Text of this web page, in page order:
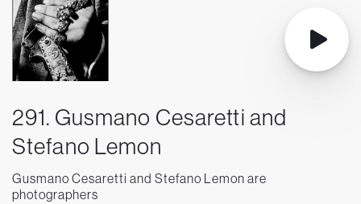
291. Gusmano Cesaretti and
Stefano Lemon
Gusmano Cesaretti and Stefano Lemon are
photographers